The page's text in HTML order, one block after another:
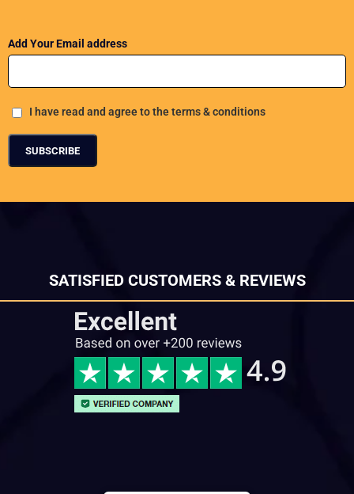
Add Your Email address
I have read and agree to the terms & conditions
SATISFIED CUSTOMERS & REVIEWS